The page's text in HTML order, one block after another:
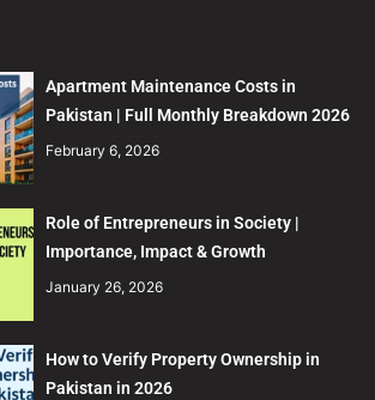
Apartment Maintenance Costs in
Pakistan | Full Monthly Breakdown 2026
February 6, 2026
Role of Entrepreneurs in Society |
Importance, Impact & Growth
January 26, 2026
How to Verify Property Ownership in
Pakistan in 2026